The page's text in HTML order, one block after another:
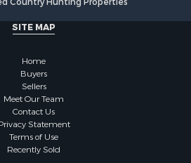
Otero county, NM
county, NM
county, AZ
NM
NM
NM
Elfrida, AZ
Country Hunting Properties
SITE MAP
Home
Buyers
Sellers
Meet Our Team
Contact Us
Statement
Terms of Use
Recently Sold